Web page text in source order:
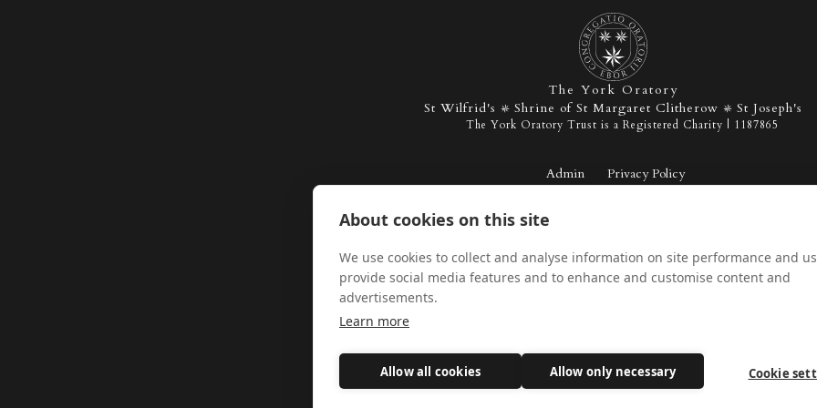
The York Oratory
St Wilfrid's
Shrine of St Margaret Clitherow St Joseph's
The York Oratory Trust is a Registered Charity | 1187865
Admin Privacy Policy
Facebook Instagram
About cookies on this site
We use cookies to collect and analyse information on site performance and
provide social media features and to enhance and customise content and
advertisements.
Learn more
Allow all cookies Allow only necessary Cookie